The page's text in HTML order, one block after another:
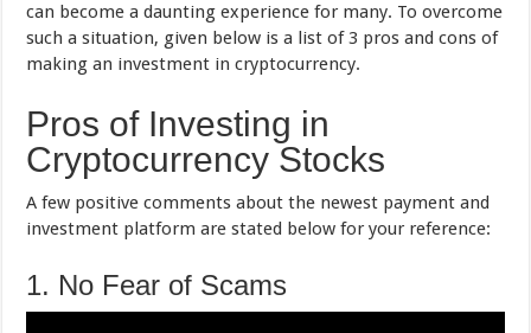
can become a daunting experience for many. To overcome
such a situation, given below is a list of 3 pros and cons of
making an investment in cryptocurrency.
Pros of Investing in
Cryptocurrency Stocks
A few positive comments about the newest payment and
investment platform are stated below for your reference:
1. No Fear of Scams